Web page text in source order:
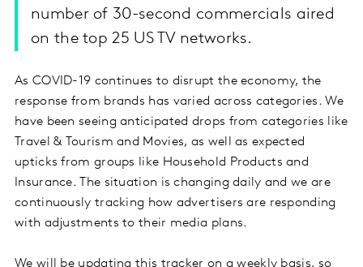
number of 30-second commercials aired
on the top 25 US TV networks.
As COVID-19 continues to disrupt the economy, the
response from brands has varied across categories. We
have been seeing anticipated drops from categories like
Travel & Tourism and Movies, as well as expected
upticks from groups like Household Products and
Insurance. The situation is changing daily and we are
continuously tracking how advertisers are responding
with adjustments to their media plans.
We will be updating this tracker on a weekly basis, so